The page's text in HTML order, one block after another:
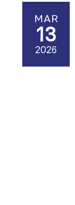
MAR
13
2026